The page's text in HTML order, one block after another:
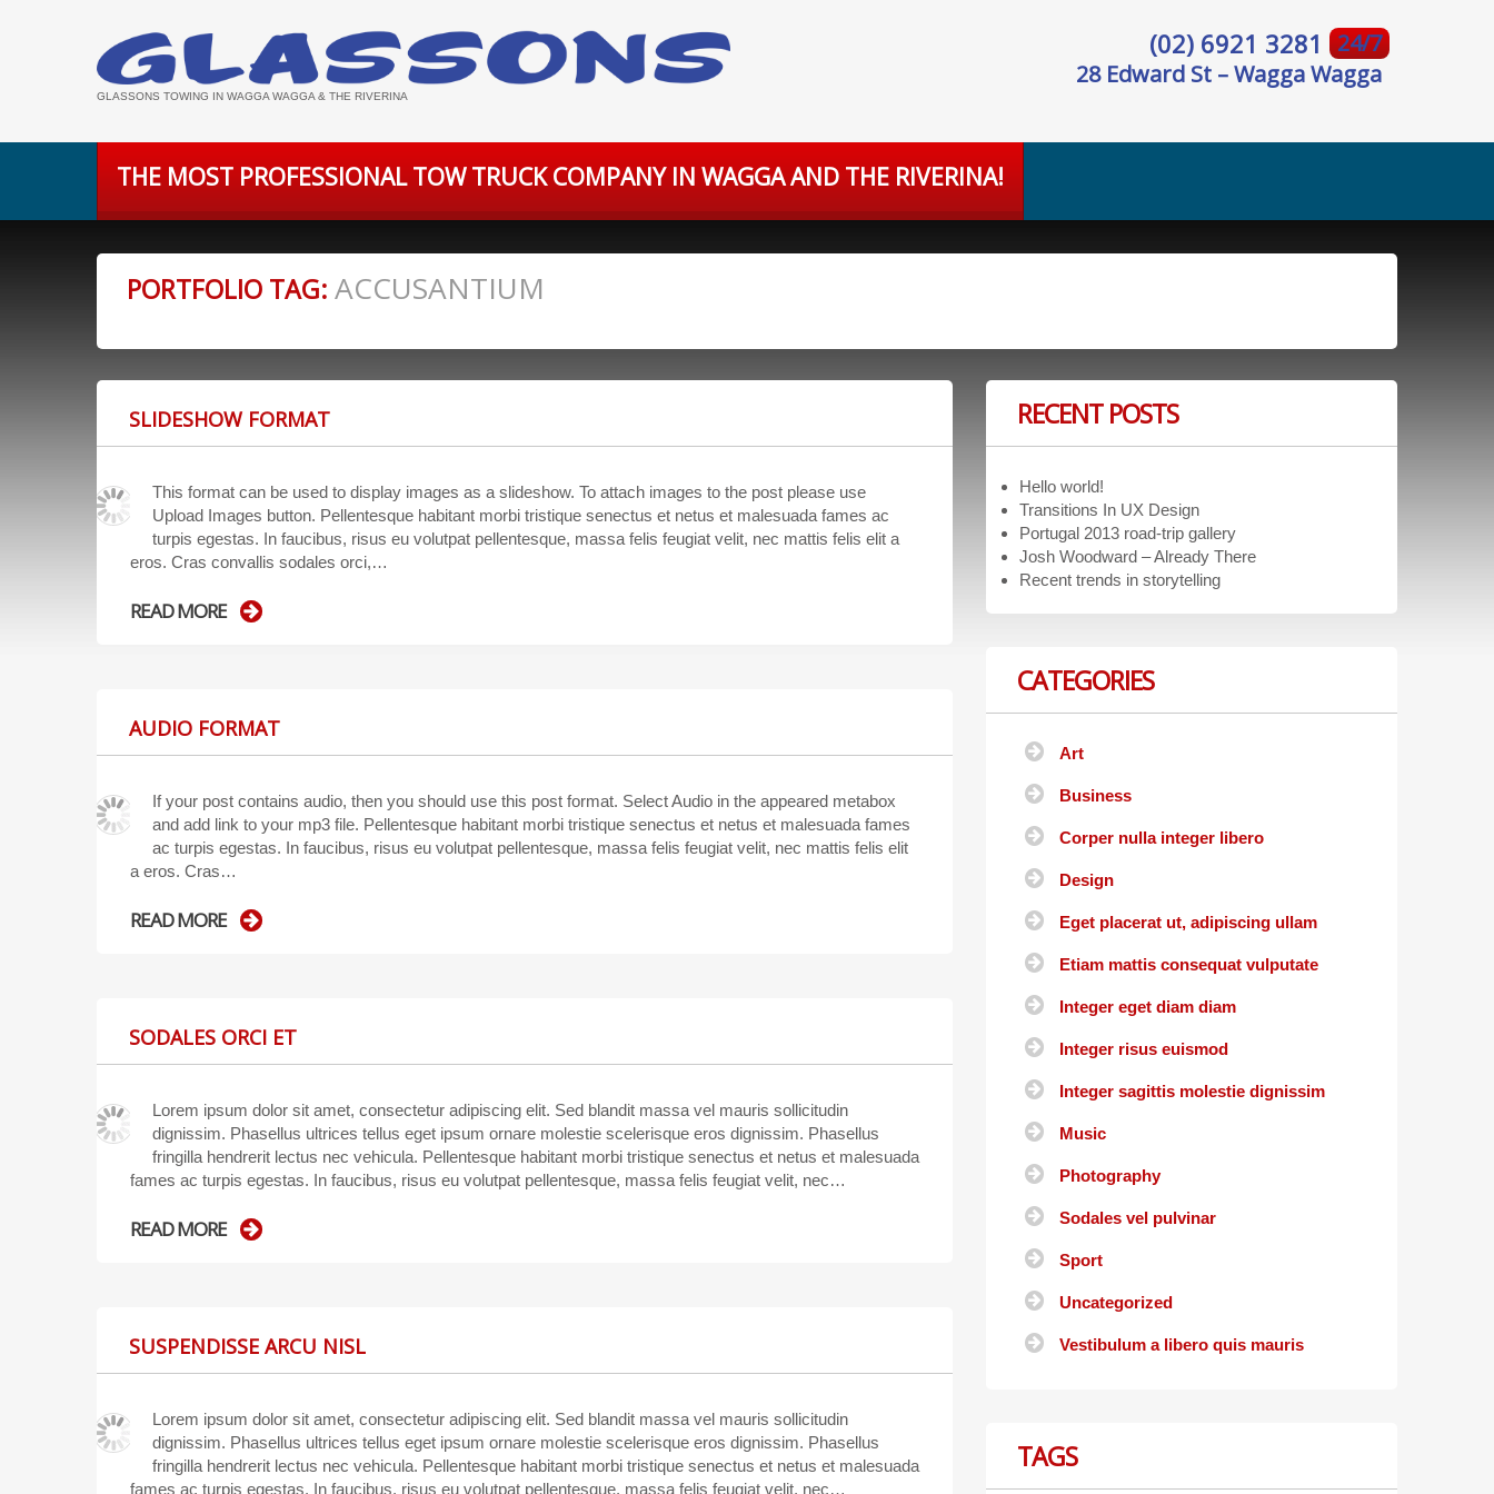
GLASSONS TOWING IN WAGGA WAGGA & THE RIVERINA
(02) 6921 3281
24/7
28 Edward St – Wagga Wagga
THE MOST PROFESSIONAL TOW TRUCK COMPANY IN WAGGA AND THE RIVERINA!
PORTFOLIO TAG: ACCUSANTIUM
SLIDESHOW FORMAT
This format can be used to display images as a slideshow. To attach images to the post please use
Upload Images button. Pellentesque habitant morbi tristique senectus et netus et malesuada fames ac
turpis egestas. In faucibus, risus eu volutpat pellentesque, massa felis feugiat velit, nec mattis felis elit a
eros. Cras convallis sodales orci,…
READ MORE
AUDIO FORMAT
If your post contains audio, then you should use this post format. Select Audio in the appeared metabox
and add link to your mp3 file. Pellentesque habitant morbi tristique senectus et netus et malesuada fames
ac turpis egestas. In faucibus, risus eu volutpat pellentesque, massa felis feugiat velit, nec mattis felis elit
a eros. Cras…
READ MORE
SODALES ORCI ET
Lorem ipsum dolor sit amet, consectetur adipiscing elit. Sed blandit massa vel mauris sollicitudin
dignissim. Phasellus ultrices tellus eget ipsum ornare molestie scelerisque eros dignissim. Phasellus
fringilla hendrerit lectus nec vehicula. Pellentesque habitant morbi tristique senectus et netus et malesuada
fames ac turpis egestas. In faucibus, risus eu volutpat pellentesque, massa felis feugiat velit, nec…
READ MORE
SUSPENDISSE ARCU NISL
Lorem ipsum dolor sit amet, consectetur adipiscing elit. Sed blandit massa vel mauris sollicitudin
dignissim. Phasellus ultrices tellus eget ipsum ornare molestie scelerisque eros dignissim. Phasellus
fringilla hendrerit lectus nec vehicula. Pellentesque habitant morbi tristique senectus et netus et malesuada
fames ac turpis egestas. In faucibus, risus eu volutpat pellentesque, massa felis feugiat velit, nec…
RECENT POSTS
Hello world!
Transitions In UX Design
Portugal 2013 road-trip gallery
Josh Woodward – Already There
Recent trends in storytelling
CATEGORIES
Art
Business
Corper nulla integer libero
Design
Eget placerat ut, adipiscing ullam
Etiam mattis consequat vulputate
Integer eget diam diam
Integer risus euismod
Integer sagittis molestie dignissim
Music
Photography
Sodales vel pulvinar
Sport
Uncategorized
Vestibulum a libero quis mauris
TAGS